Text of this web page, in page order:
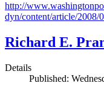
http://
dyn/content/article/
Richard E.
Details
Published: